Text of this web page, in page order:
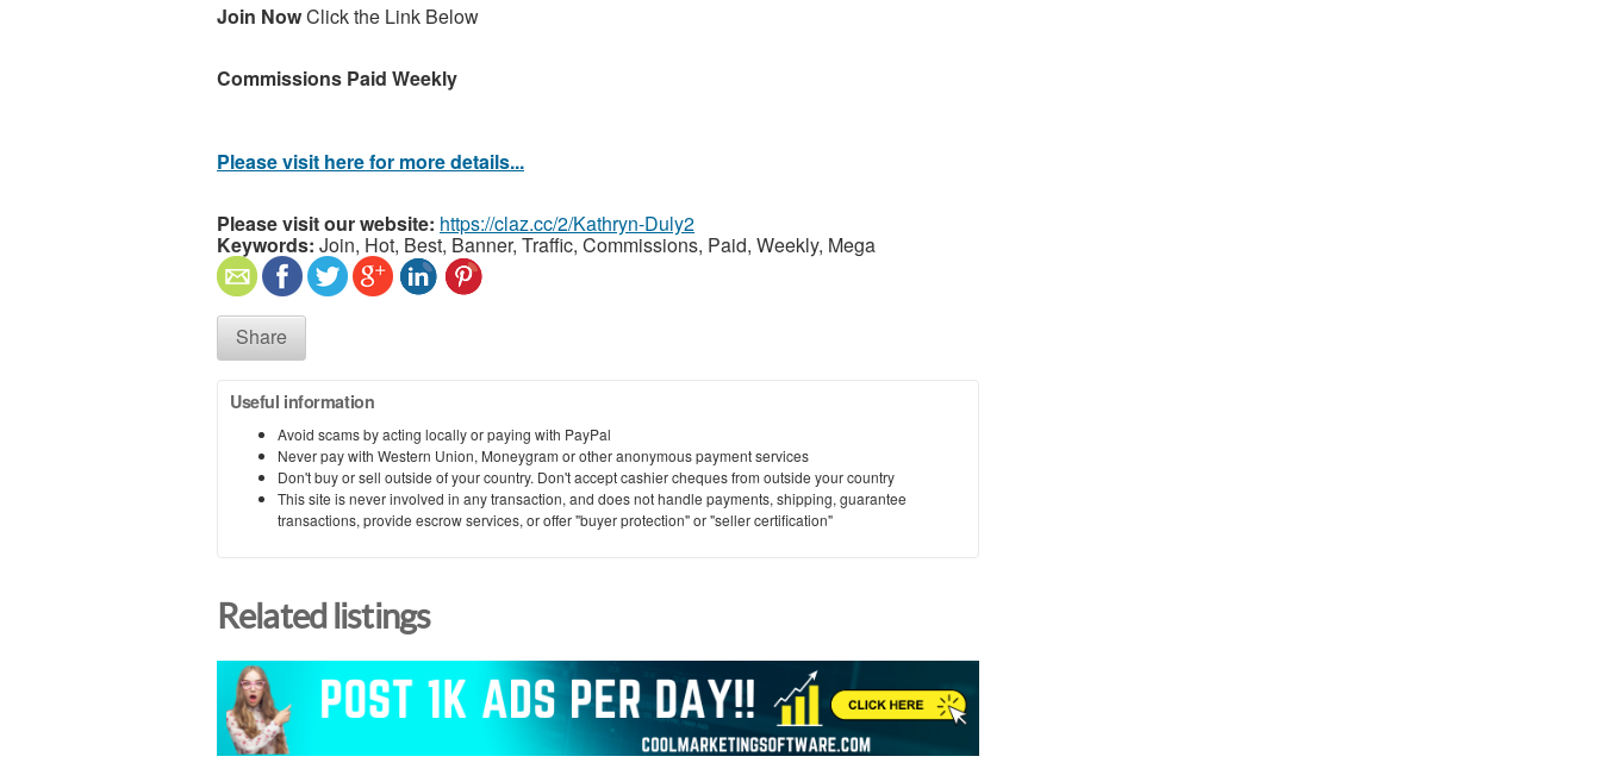
Join NowClick the Link Below
Commissions Paid Weekly
Please visit here for more details...
Please visit our website: https://claz.cc/2/Kathryn-Duly2
Keywords: Join, Hot, Best, Banner, Traffic, Commissions, Paid, Weekly, Mega
Share
Useful information
Avoid scams by acting locally or paying with PayPal
Never pay with Western Union, Moneygram or other anonymous payment services
Don't buy or sell outside of your country. Don't accept cashier cheques from outside your country
This site is never involved in any transaction, and does not handle payments, shipping, guarantee
transactions, provide escrow services, or offer "buyer protection" or "seller certification"
Related listings